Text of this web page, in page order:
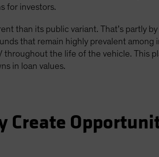
for investors.
than its public variant. That’s partly
that remain highly prevalent
throughout the life of the vehicle. This
in loan values.
Create